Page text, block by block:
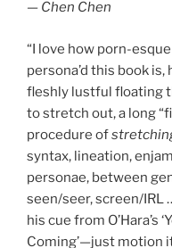
— Chen Chen
“I love how porn-
persona’d this book
fleshly lustful floating
to stretch out, a long
procedure of
syntax, lineation,
personae, between
seen/seer, screen/IRL
his cue from O’Hara’s
Coming’—just motion